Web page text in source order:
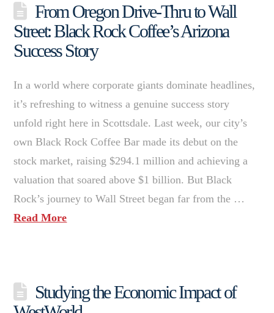
From Oregon Drive-Thru to Wall
Street: Black Rock Coffee’s Arizona
Success Story
In a world where corporate giants dominate headlines,
it’s refreshing to witness a genuine success story
unfold right here in Scottsdale. Last week, our city’s
own Black Rock Coffee Bar made its debut on the
stock market, raising $294.1 million and achieving a
valuation that soared above $1 billion. But Black
Rock’s journey to Wall Street began far from the …
Read More
Studying the Economic Impact of